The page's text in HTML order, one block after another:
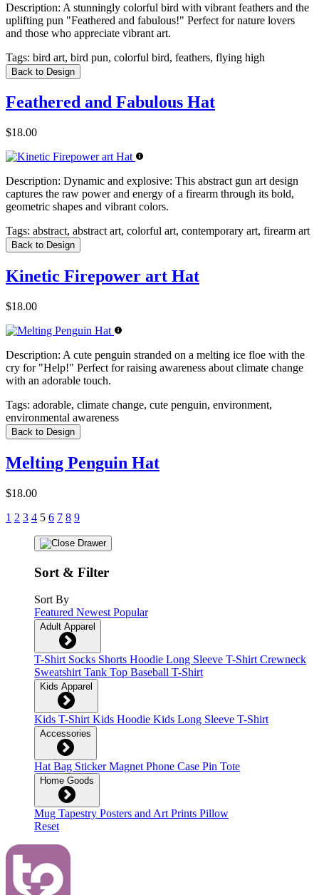
Description: A stunningly colorful bird with vibrant feathers and the
uplifting pun "Feathered and fabulous!" Perfect for nature lovers
and those who appreciate vibrant art.
Tags: bird art, bird pun, colorful bird, feathers, flying high
Back to Design
Feathered and Fabulous Hat
$18.00
Description: Dynamic and explosive: This abstract gun art design
captures the raw power and energy of a firearm through its bold,
geometric shapes and vibrant colors.
Tags: abstract, abstract art, colorful art, contemporary art, firearm art
Back to Design
Kinetic Firepower art Hat
$18.00
Description: A cute penguin stranded on a melting ice floe with the
cry for "Help!" Perfect for raising awareness about climate change
with an adorable touch.
Tags: adorable, climate change, cute penguin, environment,
environmental awareness
Back to Design
Melting Penguin Hat
$18.00
1 2 3 4 5 6 7 8 9
Sort & Filter
Sort By
Featured NewestPopular
Adult Apparel
T-Shirt Socks Shorts Hoodie Long Sleeve T-ShirtCrewneck
SweatshirtTank Top Baseball T-Shirt
Kids Apparel
Kids T-ShirtKids Hoodie Kids Long Sleeve T-Shirt
Accessories
HatBag StickerMagnetPhone Case Pin Tote
Home Goods
Mug Tapestry Posters and Art Prints Pillow
Reset